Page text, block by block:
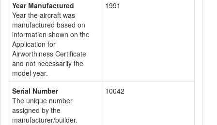
Year Manufactured
Year the aircraft was
manufactured based on
information shown on the
Application for
Airworthiness Certificate
and not necessarily the
model year.
1991
Serial Number
The unique number
assigned by the
manufacturer/builder.
10042